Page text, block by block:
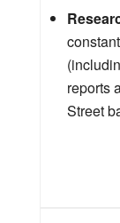
reports
Street